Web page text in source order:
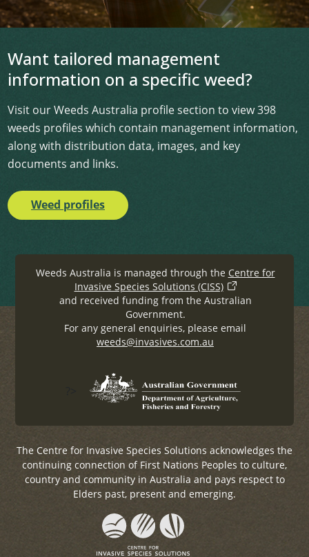
Want tailored management
information on a specific weed?
Visit our Weeds Australia profile section to view 398
weeds profiles which contain management information,
along with distribution data, images, and key
documents and links.
Weed profiles
Weeds Australia is managed through the Centre for
Invasive Species Solutions (CISS)
and received funding from the Australian
Government.
For any general enquiries, please email
weeds@invasives.com.au
The Centre for Invasive Species Solutions acknowledges the
continuing connection of First Nations Peoples to culture,
country and community in Australia and pays respect to
Elders past, present and emerging.